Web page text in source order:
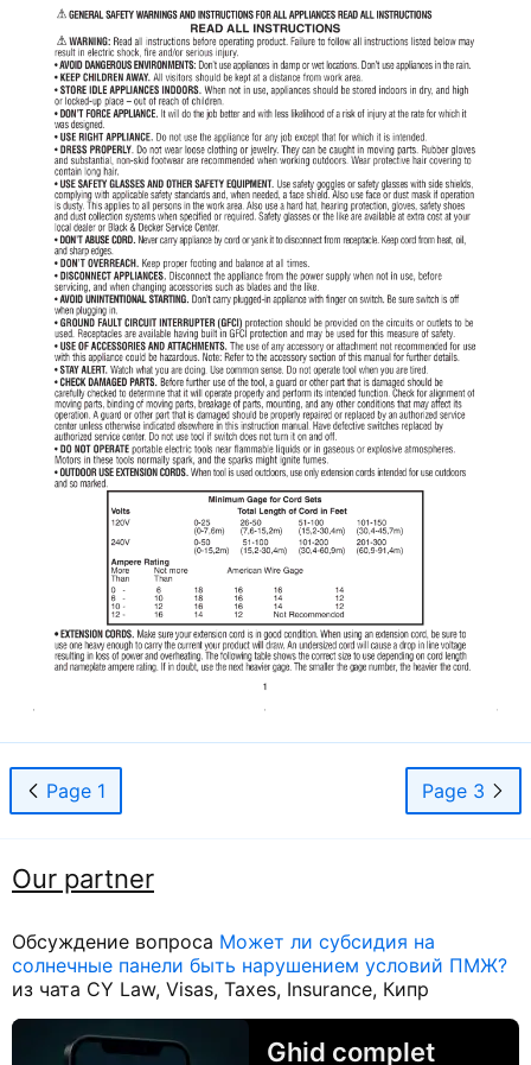
Page 1 Page 3
Our partner
Обсуждение вопроса Может ли субсидия на
солнечные панели быть нарушением условий ПМЖ?
из чата CY Law, Visas, Taxes, Insurance, Кипр
Ghid complet